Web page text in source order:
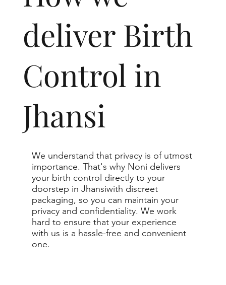
deliver Birth
Control in
Jhansi
We understand that privacy is of utmost
importance. That's why Noni delivers
your birth control directly to your
doorstep in Jhansiwith discreet
packaging, so you can maintain your
privacy and confidentiality. We work
hard to ensure that your experience
with us is a hassle-free and convenient
one.